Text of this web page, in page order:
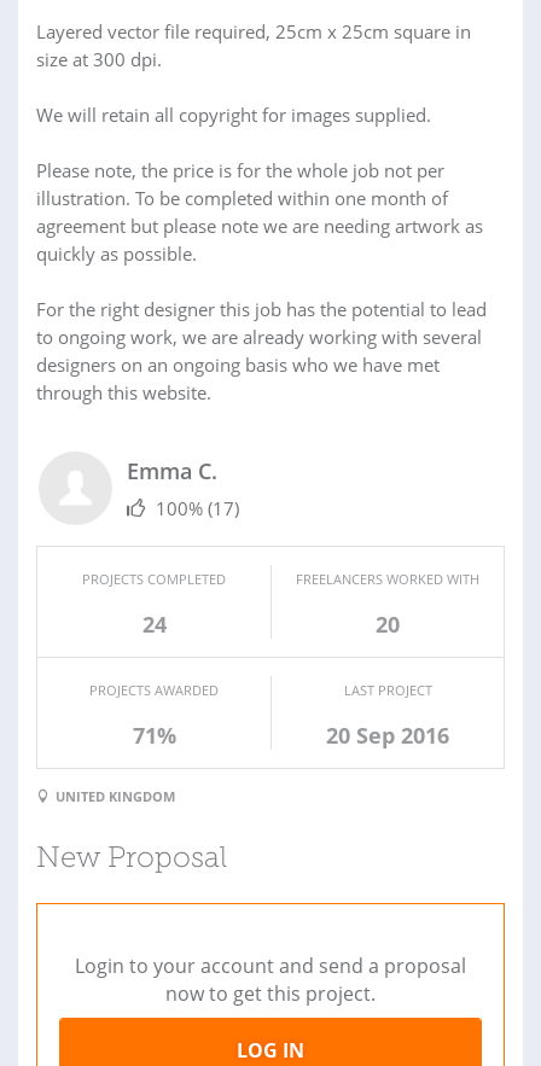
Layered vector file required, 25cm x 25cm square in
size at 300 dpi.
We will retain all copyright for images supplied.
Please note, the price is for the whole job not per
illustration. To be completed within one month of
agreement but please note we are needing artwork as
quickly as possible.
For the right designer this job has the potential to lead
to ongoing work, we are already working with several
designers on an ongoing basis who we have met
through this website.
Emma C.
100% (17)
PROJECTS COMPLETED
24
FREELANCERS WORKED WITH
20
PROJECTS AWARDED
71%
LAST PROJECT
20 Sep 2016
UNITED KINGDOM
New Proposal
Login to your account and send a proposal
now to get this project.
LOG IN